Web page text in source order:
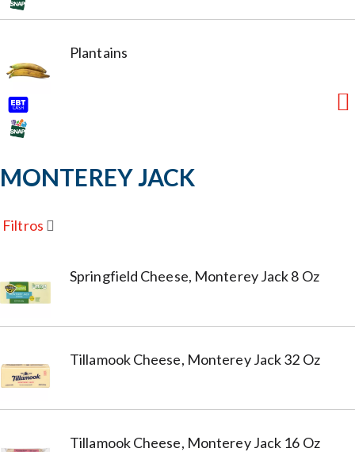
Plantains
MONTEREY JACK
Filtros
Springfield Cheese, Monterey Jack 8 Oz
Tillamook Cheese, Monterey Jack 32 Oz
Tillamook Cheese, Monterey Jack 16 Oz